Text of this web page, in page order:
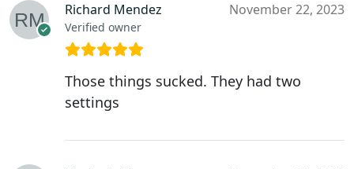
Richard Mendez
Verified owner
November 22, 2023
Those things sucked. They had two
settings